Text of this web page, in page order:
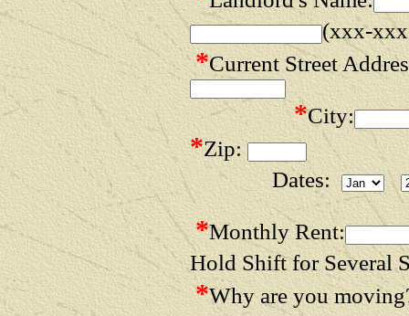
(xxx-
*Current Street
*City:
*Zip:
Dates:
*Monthly Rent:
Hold Shift for Several
*Why are you